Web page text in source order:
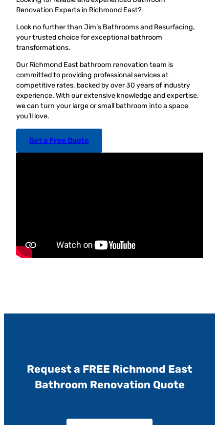
Renovation Experts in Richmond East?
Look no further than Jim’s Bathrooms and Resurfacing,
your trusted choice for exceptional bathroom
transformations.
Our Richmond East bathroom renovation team is
committed to providing professional services at
competitive rates, backed by over 30 years of industry
experience. With our extensive knowledge and expertise,
we can turn your large or small bathroom into a space
you’ll love.
Get a Free Quote
Request a FREE Richmond East
Bathroom Renovation Quote